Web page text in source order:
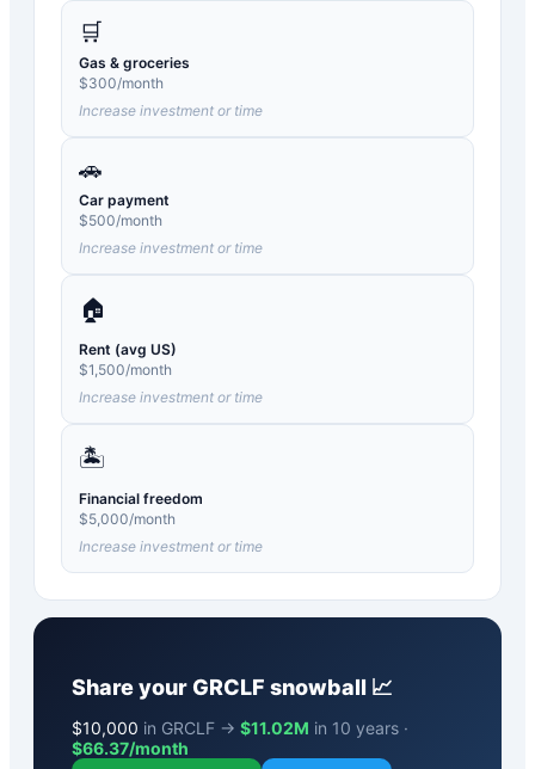
🛒
Gas & groceries
$300/month
Increase investment or time
🚗
Car payment
$500/month
Increase investment or time
🏠
Rent (avg US)
$1,500/month
Increase investment or time
🏝️
Financial freedom
$5,000/month
Increase investment or time
Share yourGRCLF snowball 📈
$10,000 in GRCLF → $11.02M in 10 years ·
$66.37/month